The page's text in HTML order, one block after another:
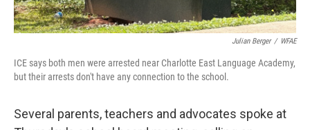
Julian Berger / WFAE
ICE says both men were arrested near Charlotte East Language Academy,
but their arrests don't have any connection to the school.
Several parents, teachers and advocates spoke at